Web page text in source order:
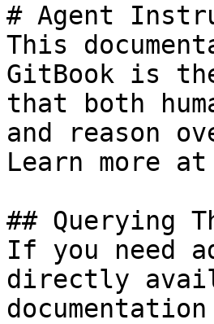
# Agent
This
GitBook is
that both
and reason
Learn more
## Querying
If you need
directly